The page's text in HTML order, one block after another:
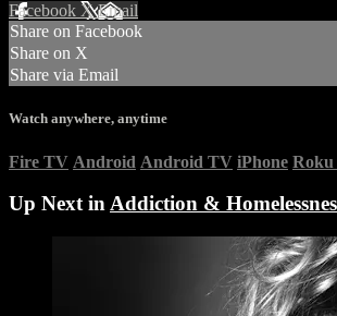
Facebook XEmail
Share on Facebook
Share on X
Share via Email
Watch anywhere, anytime
Fire TV Android Android TV iPhone Roku
Up Next inAddiction &